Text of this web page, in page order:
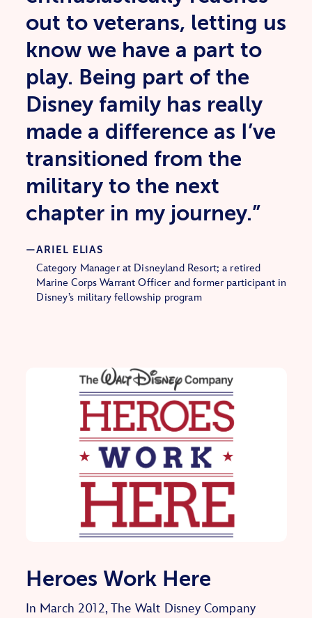
out to veterans, letting us
know we have a part to
play. Being part of the
Disney family has really
made a difference as I’ve
transitioned from the
military to the next
chapter in my journey.”
ARIEL ELIAS
Category Manager at Disneyland Resort; a retired
Marine Corps Warrant Officer and former participant in
Disney’s military fellowship program
Heroes Work Here
In March 2012, The Walt Disney Company